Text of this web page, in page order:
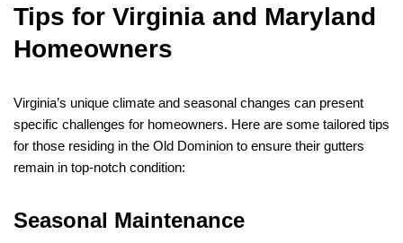
Tips for Virginia and Maryland
Homeowners
Virginia’s unique climate and seasonal changes can present
specific challenges for homeowners. Here are some tailored tips
for those residing in the Old Dominion to ensure their gutters
remain in top-notch condition:
Seasonal Maintenance